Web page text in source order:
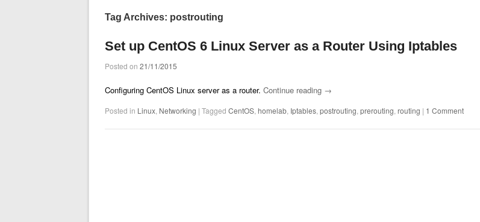
Tag Archives: postrouting
Set up CentOS 6 Linux Server as a Router Using Iptables
Posted on 21/11/2015
Configuring CentOS Linux server as a router. Continue reading →
Posted in Linux Networking | Tagged CentOS homelab Iptables postrouting prerouting routing | 1 Comment